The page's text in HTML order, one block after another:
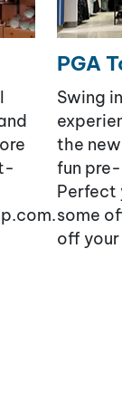
PGA
Swing
the
fun
Perfect
some
off